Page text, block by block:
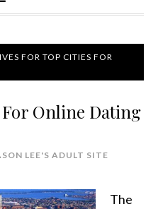
FOR TOP CITIES FOR
Online Dating
LEE'S ADULT SITE
The